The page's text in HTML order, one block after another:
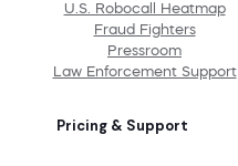
U.S. Robocall Heatmap
Fraud Fighters
Pressroom
Law Enforcement Support
Pricing & Support